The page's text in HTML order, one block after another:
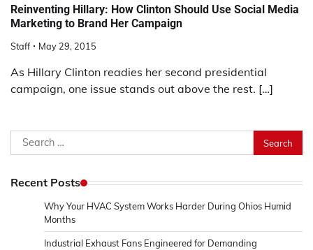
Reinventing Hillary: How Clinton Should Use Social Media
Marketing to Brand Her Campaign
Staff May 29, 2015
As Hillary Clinton readies her second presidential
campaign, one issue stands out above the rest. […]
Search
for:
Recent Posts
Why Your HVAC System Works Harder During Ohios Humid
Months
Industrial Exhaust Fans Engineered for Demanding